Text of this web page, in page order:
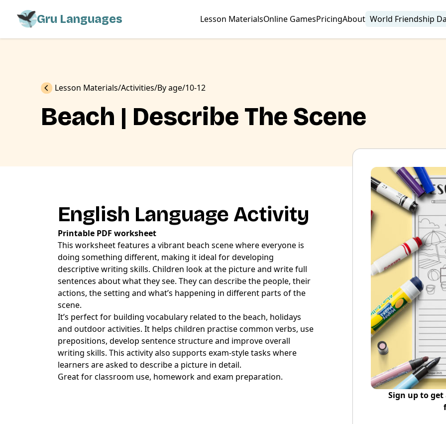
Gru Languages Lesson MaterialsOnline GamesPricingAbout World Friendship
Previous
Lesson Materials Activities By age 10-12
Beach | Describe The Scene
English Language Activity
Printable PDF worksheet
This worksheet features a vibrant beach scene where everyone is
doing something different, making it ideal for developing
descriptive writing skills. Children look at the picture and write full
sentences about what they see. They can describe the people, their
actions, the setting and what’s happening in different parts of the
scene.
It’s perfect for building vocabulary related to the beach, holidays
and outdoor activities. It helps children practise common verbs, use
prepositions, develop sentence structure and improve overall
writing skills. This activity also supports exam-style tasks where
learners are asked to describe a picture in detail.
Great for classroom use, homework and exam preparation.
Sign up to get